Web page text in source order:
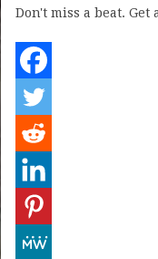
Don't miss a beat.